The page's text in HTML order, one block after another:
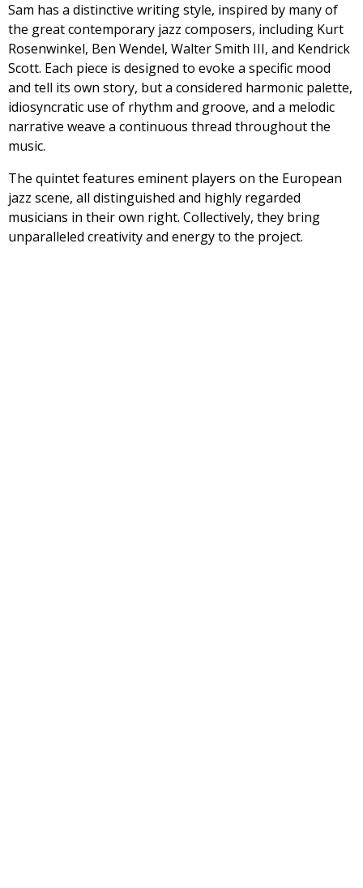
Sam has a distinctive writing style, inspired by many of
the great contemporary jazz composers, including Kurt
Rosenwinkel, Ben Wendel, Walter Smith III, and Kendrick
Scott. Each piece is designed to evoke a specific mood
and tell its own story, but a considered harmonic palette,
idiosyncratic use of rhythm and groove, and a melodic
narrative weave a continuous thread throughout the
music.
The quintet features eminent players on the European
jazz scene, all distinguished and highly regarded
musicians in their own right. Collectively, they bring
unparalleled creativity and energy to the project.